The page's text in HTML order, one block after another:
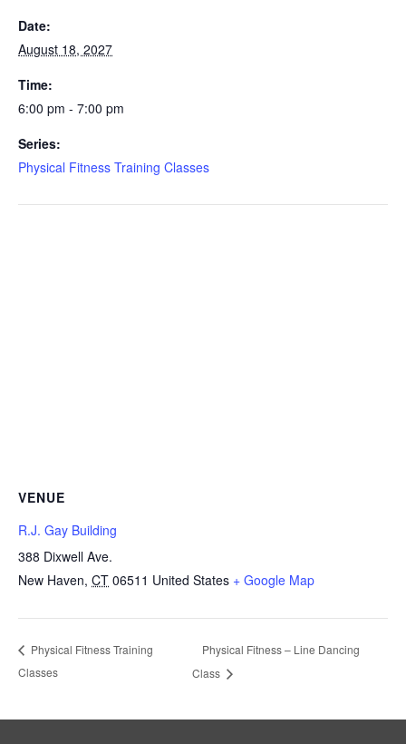
Date:
August 18, 2027
Time:
6:00 pm - 7:00 pm
Series:
Physical Fitness Training Classes
VENUE
R.J. Gay Building
388 Dixwell Ave.
New Haven, CT 06511 United States + Google Map
Physical Fitness Training
Classes
Physical Fitness – Line Dancing
Class